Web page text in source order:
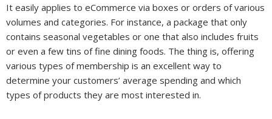
It easily applies to eCommerce via boxes or orders of various
volumes and categories. For instance, a package that only
contains seasonal vegetables or one that also includes fruits
or even a few tins of fine dining foods. The thing is, offering
various types of membership is an excellent way to
determine your customers’ average spending and which
types of products they are most interested in.